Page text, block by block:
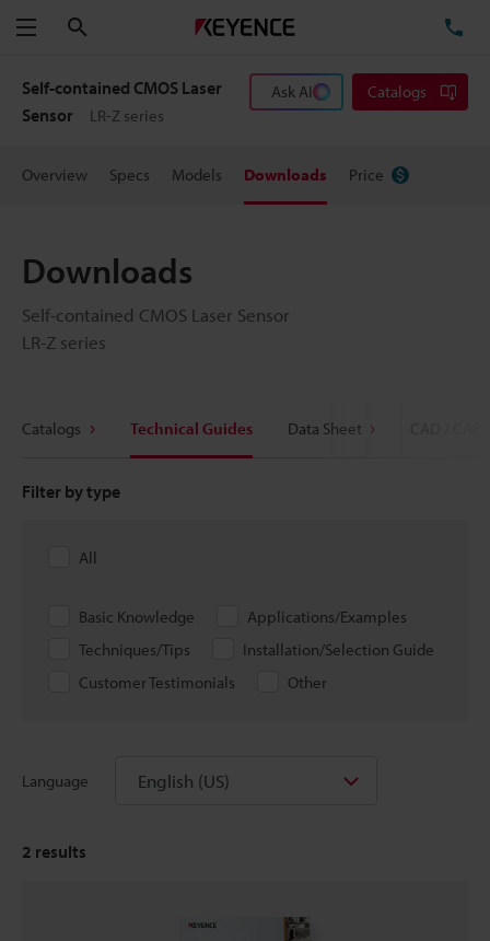
Menu
Self-contained CMOS Laser
Sensor
LR-Z series
Ask AI Catalogs
Overview Specs Models Downloads Price
Downloads
Self-contained CMOS Laser Sensor
LR-Z series
Catalogs Technical Guides Data Sheet
Filter by type
All
Basic Knowledge
Applications/Examples
Techniques/Tips
Installation/Selection Guide
Customer Testimonials
Other
Language English (US)
2 results